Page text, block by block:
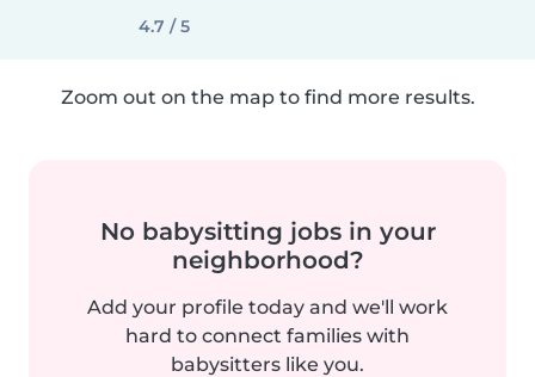
4.7 / 5
Zoom out on the map to find more results.
No babysitting jobs in your
neighborhood?
Add your profile today and we'll work
hard to connect families with
babysitters like you.